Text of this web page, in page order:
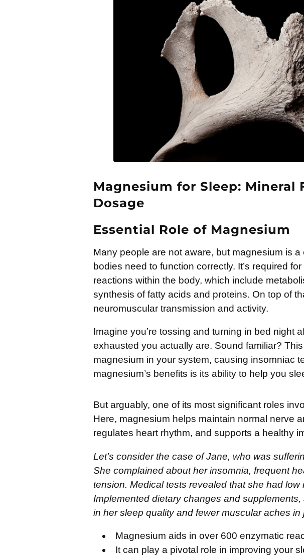
Magnesium for Sleep: Mineral
Dosage
Essential Role of Magnesium
Many people are not aware, but magnesium is a
bodies need to function correctly. It’s required
reactions within the body, which include
synthesis of fatty acids and proteins. On top of
neuromuscular transmission and activity.
Imagine you’re tossing and turning in bed night
exhausted you actually are. Sound familiar?
magnesium in your system, causing insomniac
magnesium’s benefits is its ability to help you
But arguably, one of its most significant roles
Here, magnesium helps maintain normal nerve
regulates heart rhythm, and supports a healthy
Let’s consider the case of Jane, who was
She complained about her insomnia, frequent
tension. Medical tests revealed that she had low
Implemented dietary changes and
in her sleep quality and fewer muscular aches in
Magnesium aids in over 600 enzymatic
It can play a pivotal role in improving your